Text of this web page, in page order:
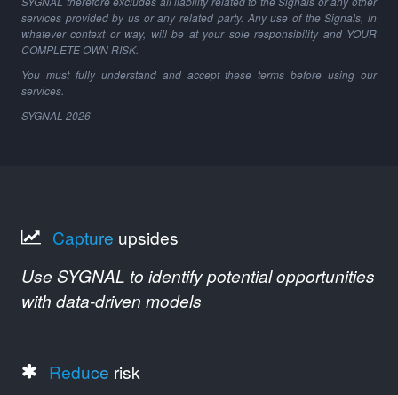
services provided by us or any related party. Any use of the Signals, in
whatever context or way, will be at your sole responsibility and YOUR
COMPLETE OWN RISK.
You must fully understand and accept these terms before using our
services.
SYGNAL 2026
Capture upsides
Use SYGNAL to identify potential opportunities
with data-driven models
Reduce risk